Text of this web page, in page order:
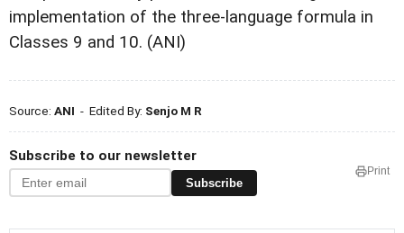
implementation of the three-language formula in
Classes 9 and 10. (ANI)
Source: ANI - Edited By: Senjo M R
Subscribe to our newsletter
Subscribe
Print